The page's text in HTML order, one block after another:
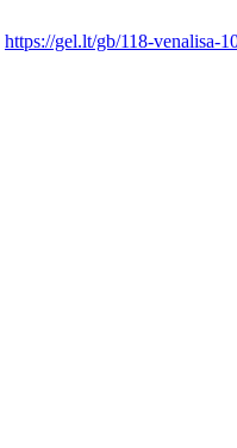
https://gel.lt/gb/118-venalisa-